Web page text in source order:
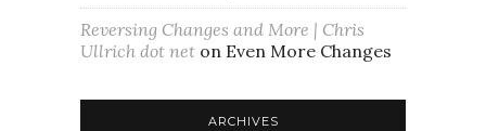
Reversing Changes and More | Chris
Ullrich dot net on Even More Changes
ARCHIVES